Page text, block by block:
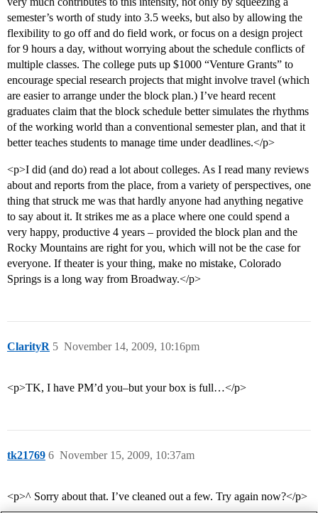
semester’s worth of study into 3.5 weeks, but also by allowing the
flexibility to go off and do field work, or focus on a design project
for 9 hours a day, without worrying about the schedule conflicts of
multiple classes. The college puts up $1000 “Venture Grants” to
encourage special research projects that might involve travel (which
are easier to arrange under the block plan.) I’ve heard recent
graduates claim that the block schedule better simulates the rhythms
of the working world than a conventional semester plan, and that it
better teaches students to manage time under deadlines.</p>
<p>I did (and do) read a lot about colleges. As I read many reviews
about and reports from the place, from a variety of perspectives, one
thing that struck me was that hardly anyone had anything negative
to say about it. It strikes me as a place where one could spend a
very happy, productive 4 years – provided the block plan and the
Rocky Mountains are right for you, which will not be the case for
everyone. If theater is your thing, make no mistake, Colorado
Springs is a long way from Broadway.</p>
ClarityR November 14, 2009, 10:16pm
5
<p>TK, I have PM’d you–but your box is full…</p>
tk21769 November 15, 2009, 10:37am
6
<p>^ Sorry about that. I’ve cleaned out a few. Try again now?</p>